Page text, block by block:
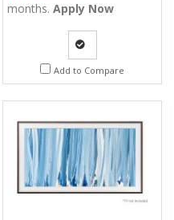
months. Apply Now
Quote
Add to Compare